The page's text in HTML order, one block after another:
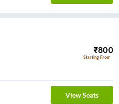
₹800
Starting From
View Seats